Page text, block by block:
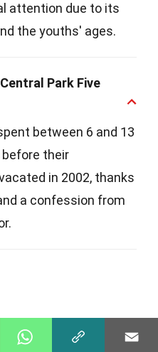
attention due to its
the youths' ages.
Park Five
between 6 and 13
their
in 2002, thanks
a confession from